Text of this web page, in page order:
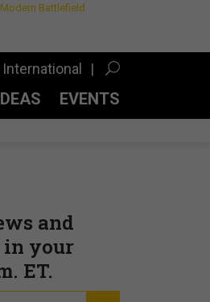
Battlefield
EVENTS
and
in your
ET.